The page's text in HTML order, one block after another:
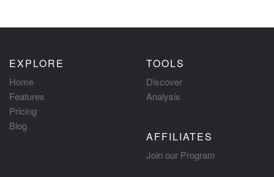
EXPLORE
Home
Features
Pricing
Blog
TOOLS
Discover
Analysis
AFFILIATES
Join our Program